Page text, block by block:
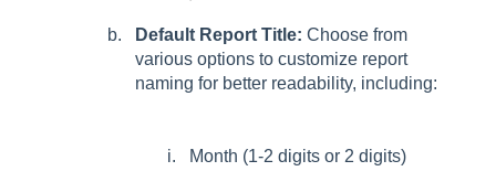
Default Report Title: Choose from
various options to customize report
naming for better readability, including:
Month (1-2 digits or 2 digits)